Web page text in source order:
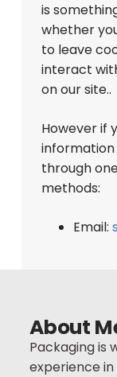
is
whether
to leave
interact
on our site..
However if
through
methods:
Email:
About
Packaging is
experience